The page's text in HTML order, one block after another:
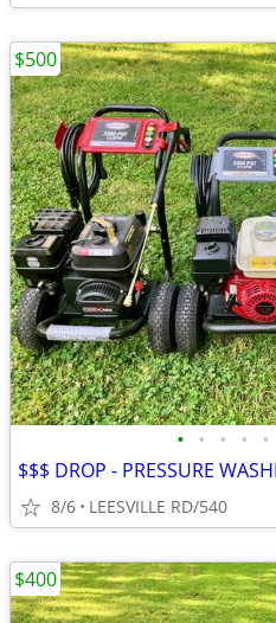
• • • • •
$$$ DROP - PRESSURE
8/6 LEESVILLE RD/540
$500
$400